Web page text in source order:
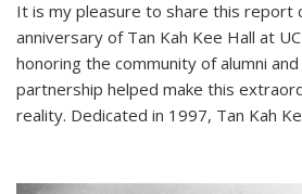
It is my pleasure to share this report
anniversary of Tan Kah Kee Hall at
honoring the community of alumni
partnership helped make this
reality. Dedicated in 1997, Tan Kah